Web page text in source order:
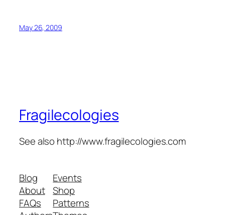
May 26, 2009
Fragilecologies
See also http://www.fragilecologies.com
Blog
About
FAQs
Events
Shop
Patterns